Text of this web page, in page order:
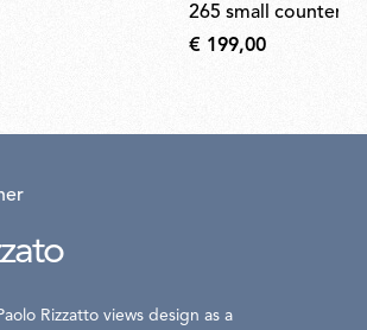
265 small
€ 199,00
Rizzatto views design as a